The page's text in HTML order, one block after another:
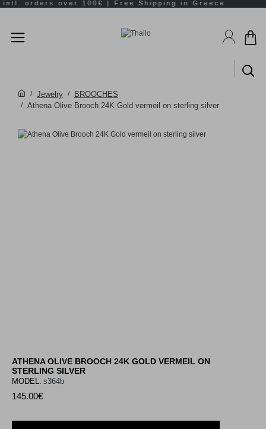
Jewelry
BROOCHES
Athena Olive Brooch 24K Gold vermeil on sterling silver
ATHENA OLIVE BROOCH 24K GOLD VERMEIL ON
STERLING SILVER
145.00€
MODEL: s364b